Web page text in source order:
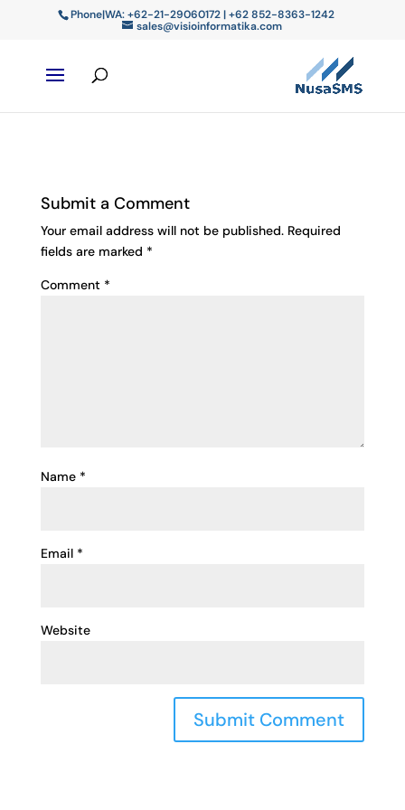
Phone|WA: +62-21-29060172 | +62 852-8363-1242
sales@visioinformatika.com
Submit a Comment
Your email address will not be published. Required
fields are marked *
Comment *
Name *
Email *
Website